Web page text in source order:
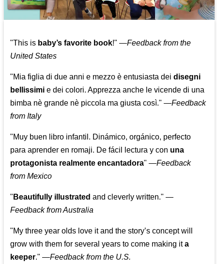
"This is baby’s favorite book!" —Feedback from the
United States
"Mia figlia di due anni e mezzo è entusiasta deidisegni
bellissimi e dei colori. Apprezza anche le vicende di una
bimba nè grande nè piccola ma giusta così." —Feedback
from Italy
"Muy buen libro infantil. Dinámico, orgánico, perfecto
para aprender en romaji. De fácil lectura y con una
protagonista realmente encantadora" —Feedback
from Mexico
" Beautifully illustrated and cleverly written." —
Feedback from Australia
"My three year olds love it and the story’s concept will
grow with them for several years to come making ita
keeper." —Feedback from the U.S.